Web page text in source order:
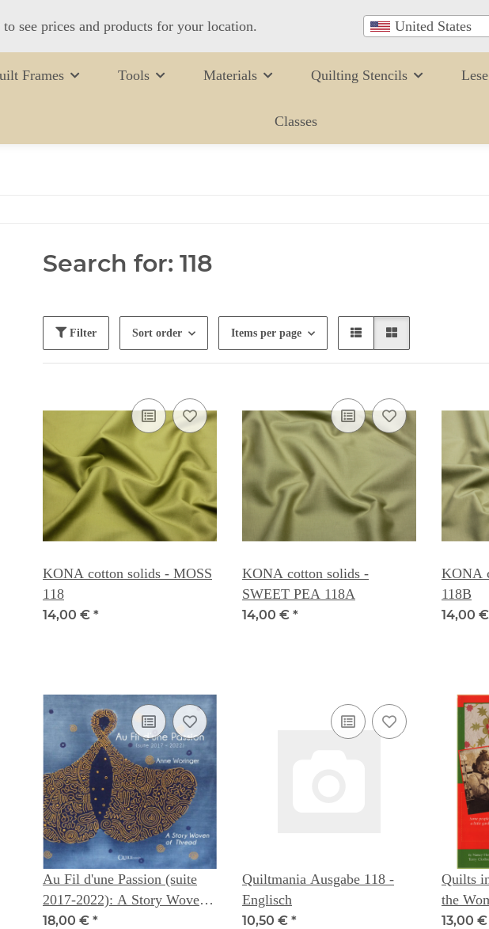
see prices and products for your location. United States
Frames Tools Materials Quilting Stencils
Classes
Search for: 118
Filter Sort order Items per page
KONA cotton solids - MOSS
118
14,00 € *
KONA cotton solids -
SWEET PEA 118A
14,00 € *
KONA
118B
14,00 €
Au Fil d'une Passion (suite
2017-2022): A Story Woven
of Thread -- Anne Woringer
18,00 € *
Quiltmania Ausgabe 118 -
Englisch
10,50 € *
Quilts
the
- Nancy
13,00 €